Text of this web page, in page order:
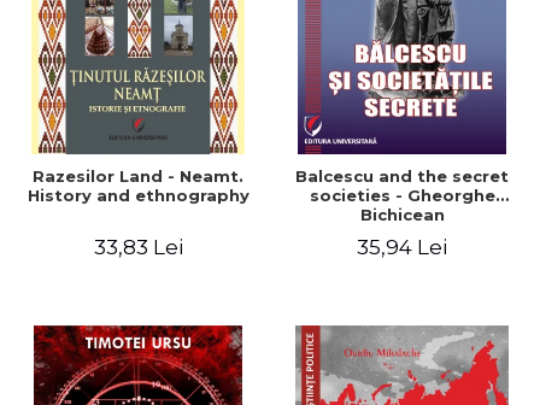
Razesilor Land - Neamt.
History and ethnography
33,83 Lei
Balcescu and the secret
societies - Gheorghe
Bichicean
35,94 Lei